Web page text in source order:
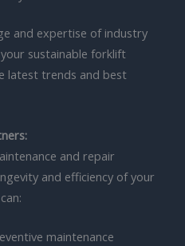
and expertise of industry
sustainable forklift
latest trends and best
and repair
and efficiency of your
maintenance